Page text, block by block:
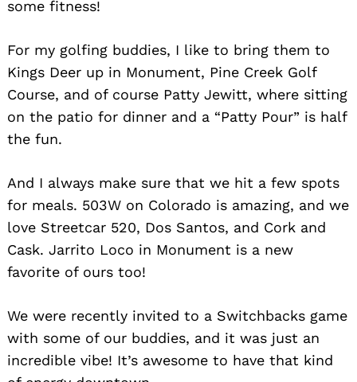
some fitness!
For my golfing buddies, I like to bring them to
Kings Deer up in Monument, Pine Creek Golf
Course, and of course Patty Jewitt, where sitting
on the patio for dinner and a “Patty Pour” is half
the fun.
And I always make sure that we hit a few spots
for meals. 503W on Colorado is amazing, and we
love Streetcar 520, Dos Santos, and Cork and
Cask. Jarrito Loco in Monument is a new
favorite of ours too!
We were recently invited to a Switchbacks game
with some of our buddies, and it was just an
incredible vibe! It’s awesome to have that kind